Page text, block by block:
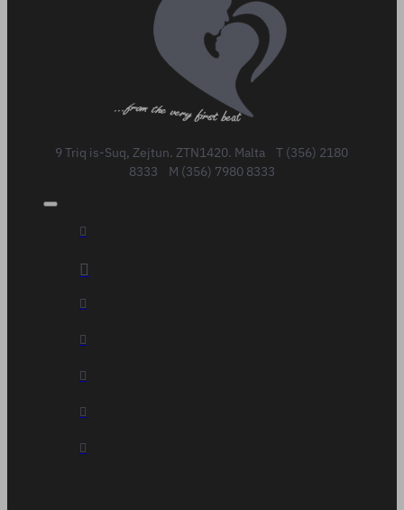
9 Triq is-Suq, Zejtun. ZTN1420. Malta T (356) 2180
8333 M (356) 7980 8333